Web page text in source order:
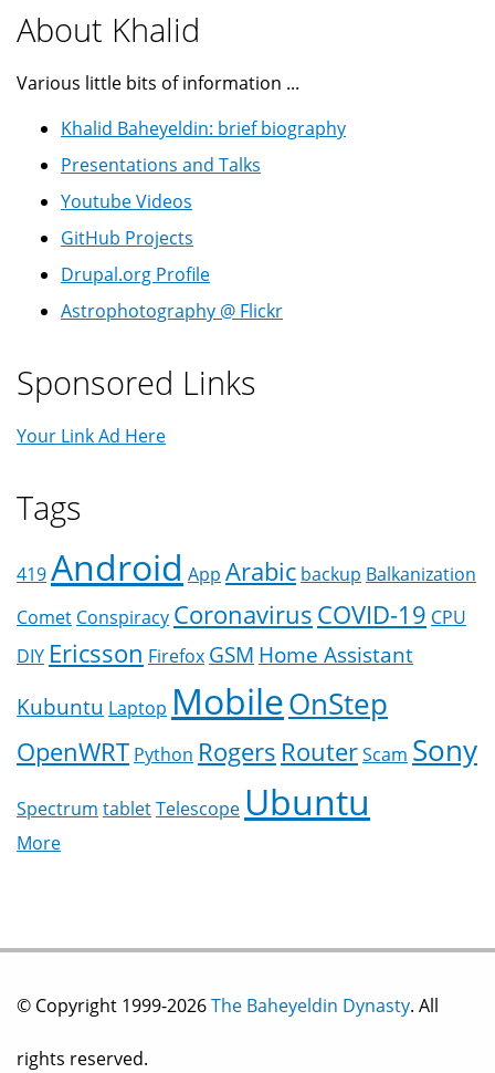
About Khalid
Various little bits of information ...
Khalid Baheyeldin: brief biography
Presentations and Talks
Youtube Videos
GitHub Projects
Drupal.org Profile
Astrophotography @ Flickr
Sponsored Links
Your Link Ad Here
Tags
419Android App Arabic backup Balkanization
Comet Conspiracy CoronavirusCOVID-19 CPU
DIY Ericsson Firefox GSM Home Assistant
Kubuntu Laptop MobileOnStep
OpenWRT Python Rogers RouterScam Sony
Spectrum tabletTelescope Ubuntu
More
© Copyright 1999-2026The Baheyeldin Dynasty. All
rights reserved.